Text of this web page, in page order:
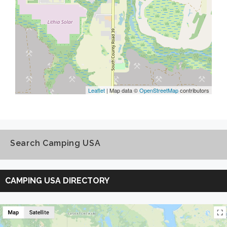
Leaflet | Map data ©OpenStreetMapcontributors
Search Camping USA
Search
Camping
USA
CAMPING USA DIRECTORY